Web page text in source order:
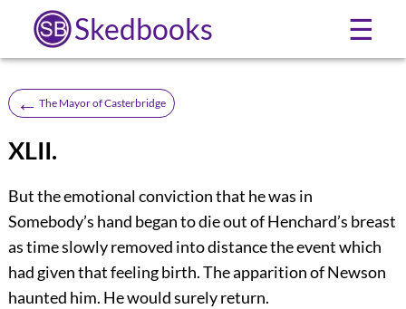
Skedbooks ☰
← The Mayor of Casterbridge
XLII.
But the emotional conviction that he was in
Somebody’s hand began to die out of Henchard’s breast
as time slowly removed into distance the event which
had given that feeling birth. The apparition of Newson
haunted him. He would surely return.